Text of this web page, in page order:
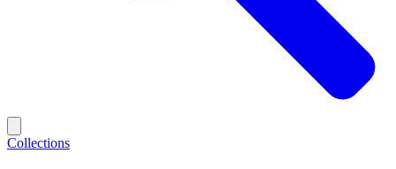
Collections